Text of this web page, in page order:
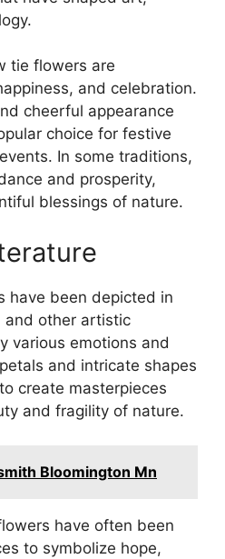
tie flowers are
and celebration.
cheerful appearance
choice for festive
In some traditions,
and prosperity,
blessings of nature.
have been depicted in
and other artistic
various emotions and
and intricate shapes
create masterpieces
and fragility of nature.
Bloomington Mn
have often been
to symbolize hope,